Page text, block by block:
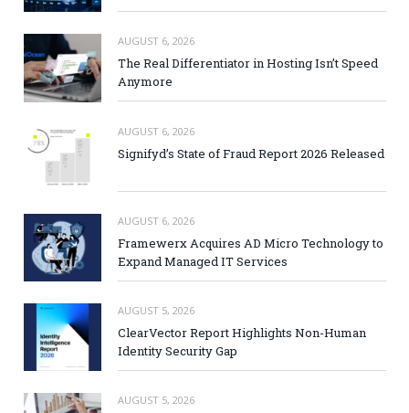
AUGUST 6, 2026
The Real Differentiator in Hosting Isn’t Speed
Anymore
AUGUST 6, 2026
Signifyd’s State of Fraud Report 2026 Released
AUGUST 6, 2026
Framewerx Acquires AD Micro Technology to
Expand Managed IT Services
AUGUST 5, 2026
ClearVector Report Highlights Non-Human
Identity Security Gap
AUGUST 5, 2026